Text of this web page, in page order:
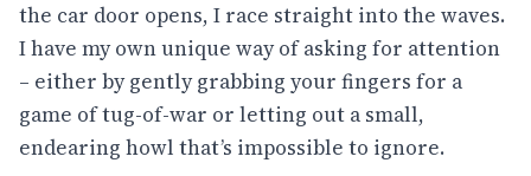
the car door opens, I race straight into the waves.
I have my own unique way of asking for attention
– either by gently grabbing your fingers for a
game of tug-of-war or letting out a small,
endearing howl that’s impossible to ignore.